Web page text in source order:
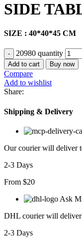
SIDE
SIZE : 40*40*45 CM
20980 quantity
Add to cart Buy now
Compare
Add to wishlist
Share:
Shipping & Delivery
Our courier will deliver
2-3 Days
From $20
Ask
DHL courier will deliver
2-3 Days